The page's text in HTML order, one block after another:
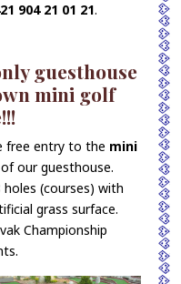
904 21 01 21.
guesthouse
mini golf
free entry to the mini
our guesthouse.
holes (courses) with
grass surface.
Championship